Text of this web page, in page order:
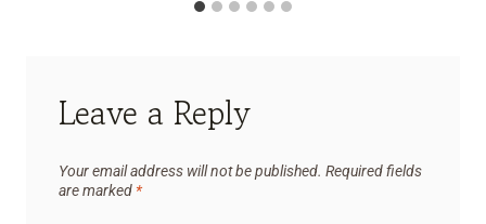
Leave a Reply
Your email address will not be published. Required fields
are marked *